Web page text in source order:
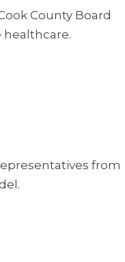
County Board
from